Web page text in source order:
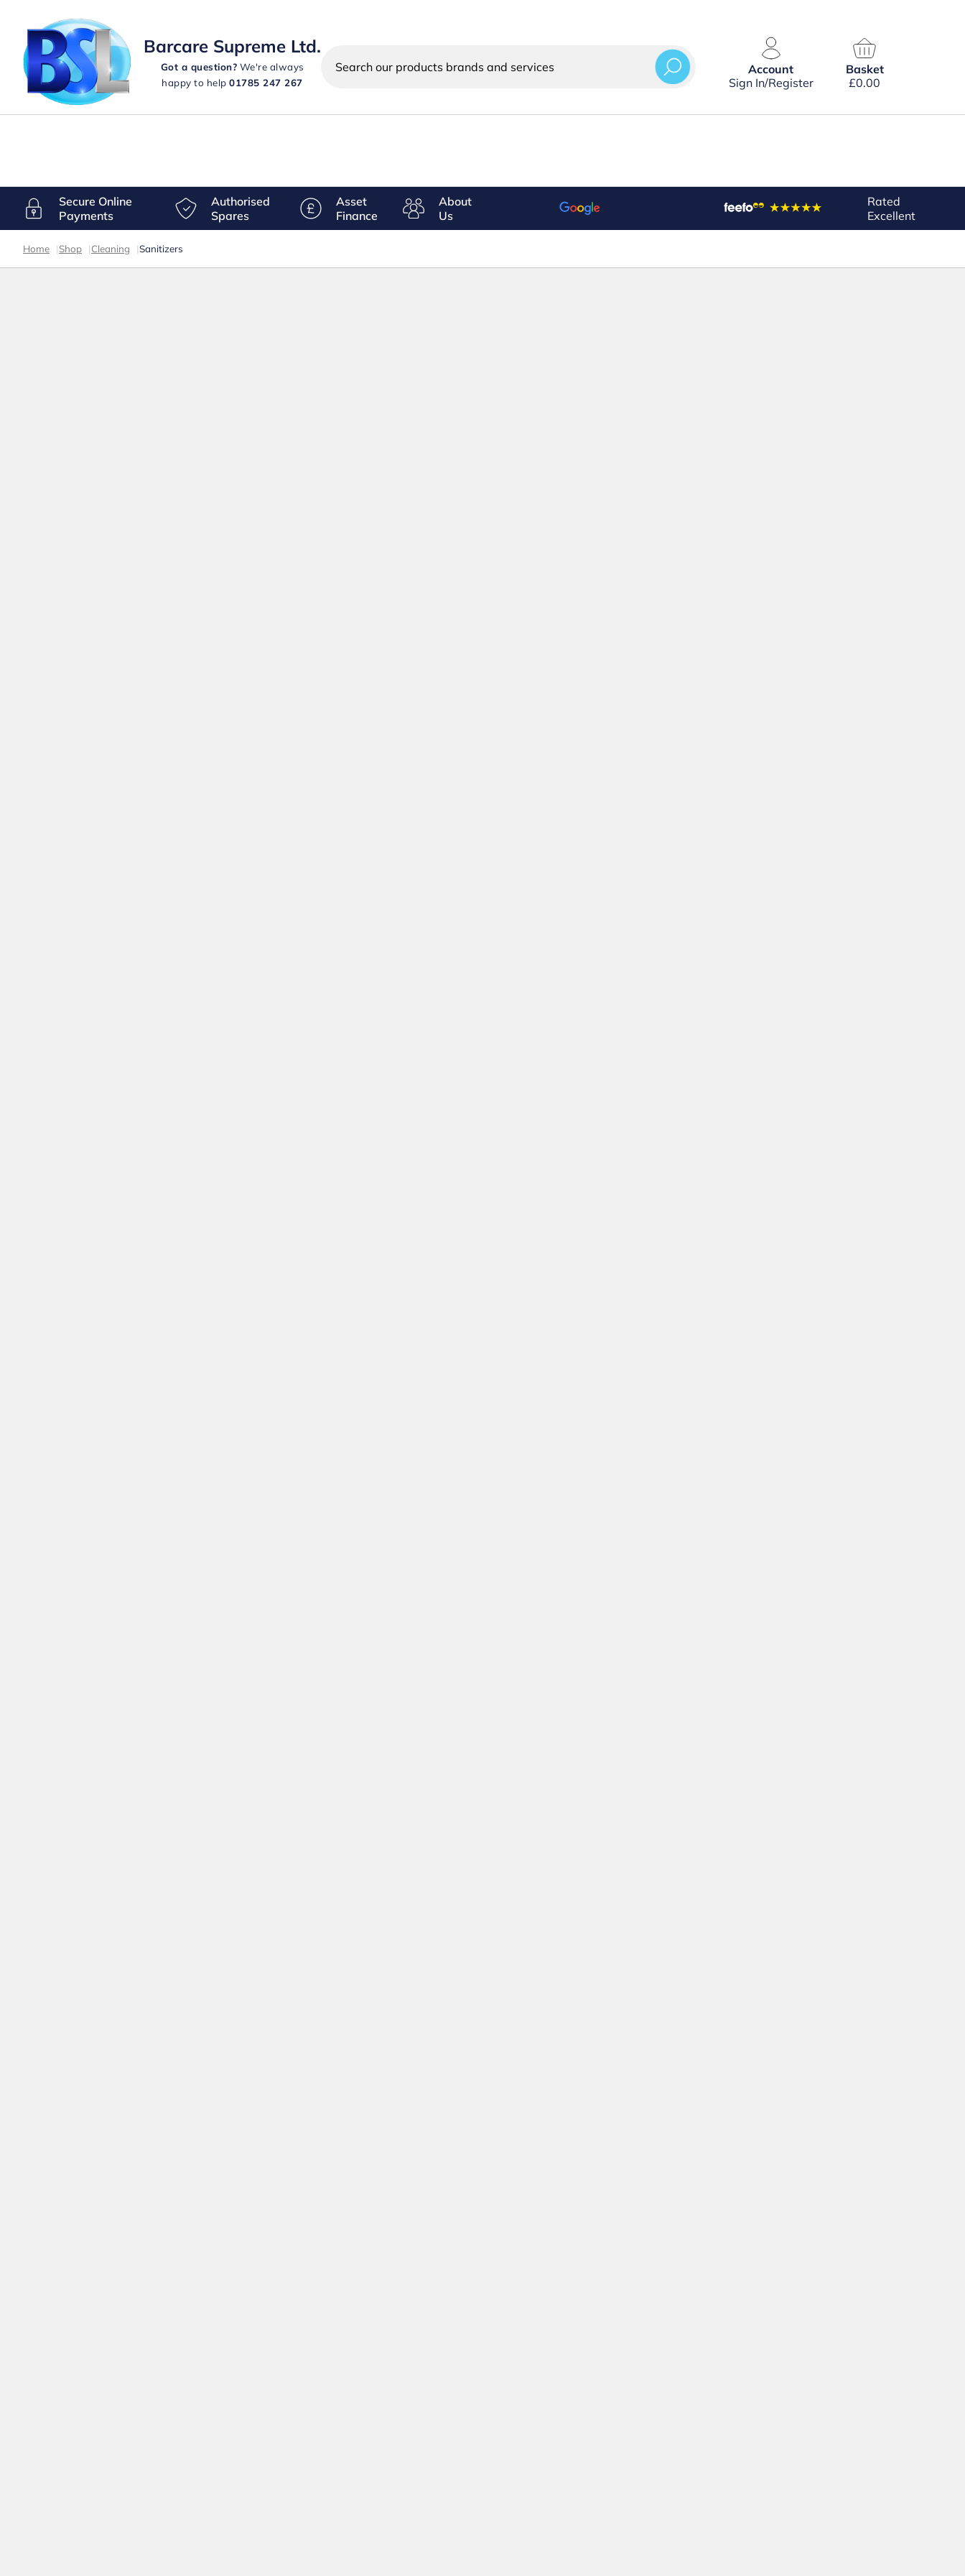
Barcare Supreme Ltd.
Got a question? We're always
happy to help01785 247 267
Search
products
Account
Sign In/Register
Basket
£0.00
Secure Online
Payments
Authorised
Spares
Asset
Finance
About
Us
Rated
Excellent
Home |Shop |Cleaning |Sanitizers